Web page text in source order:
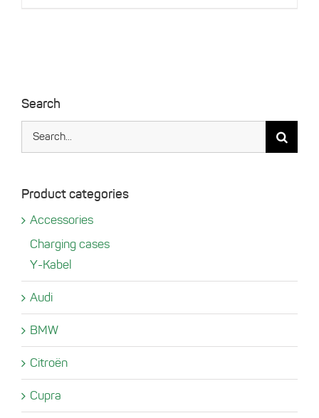
Search
Product categories
Accessories
Charging cases
Y-Kabel
Audi
BMW
Citroën
Cupra